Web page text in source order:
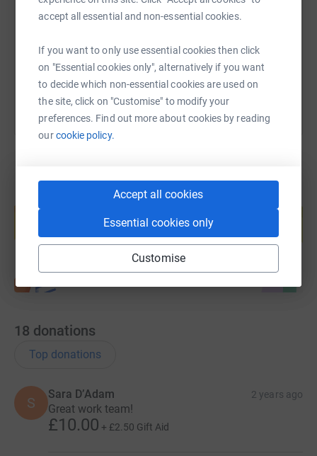
accept all essential and non-essential cookies.
If you want to only use essential cookies then click
on "Essential cookies only", alternatively if you want
to decide which non-essential cookies are used on
the site, click on "Customise" to modify your
preferences. Find out more about cookies by reading
ourcookie policy.
Accept all cookies
Essential cookies only
Customise
https://www.justgiving.com/fundraising/
Copy link
You can also help by sharing this link on:
Create your own fundraising page and
Start fundraising
18 donations
Top donations
S
Sara D’Adam 2 years ago
Great work team!
£10.00 + £2.50 Gift Aid